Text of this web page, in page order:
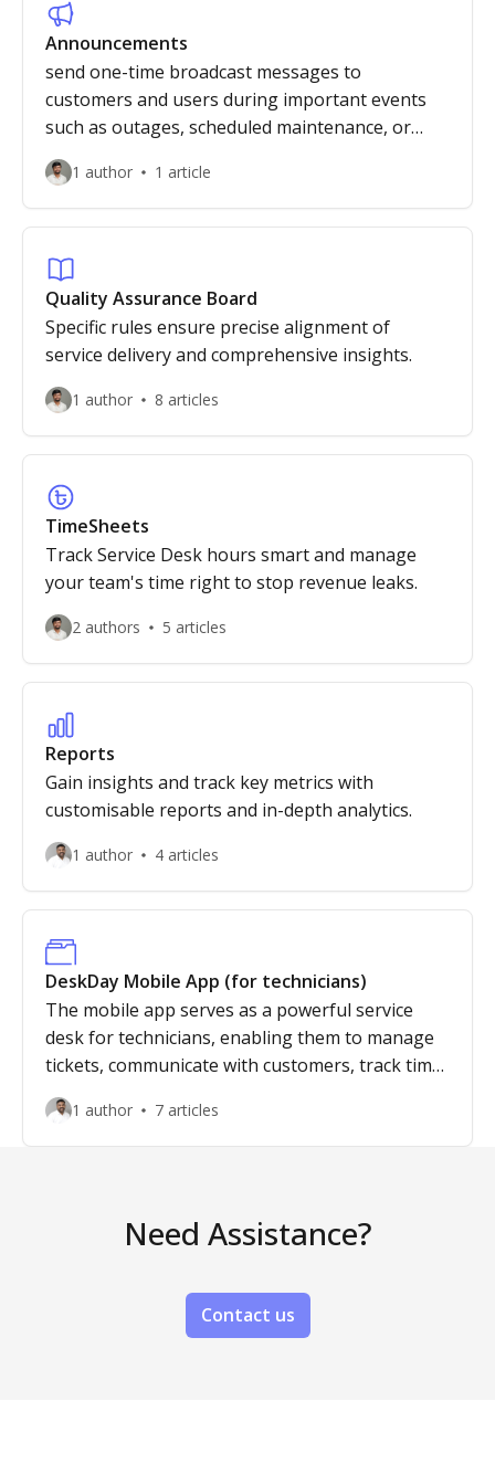
Announcements
send one-time broadcast messages to
customers and users during important events
such as outages, scheduled maintenance, or
critical security updates.
1 author 1 article
Quality Assurance Board
Specific rules ensure precise alignment of
service delivery and comprehensive insights.
1 author 8 articles
TimeSheets
Track Service Desk hours smart and manage
your team's time right to stop revenue leaks.
2 authors 5 articles
Reports
Gain insights and track key metrics with
customisable reports and in-depth analytics.
1 author 4 articles
DeskDay Mobile App (for technicians)
The mobile app serves as a powerful service
desk for technicians, enabling them to manage
tickets, communicate with customers, track time,
and update ticket details on the go. With real-
time notifications and seamless access to key
features, technicians can resolve IT issues
1 author 7 articles
Need Assistance?
Contact us